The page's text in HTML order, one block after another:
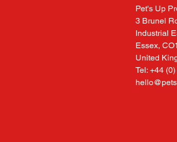
Pet's Up
3 Brunel
Industrial
Essex,
United
Tel: +44